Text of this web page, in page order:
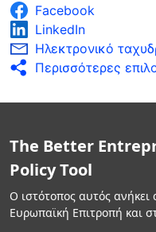
Facebook
LinkedIn
Ηλεκτρονικό
Περισσότερες
The Better
Policy Tool
Ο ιστότοπος αυτός ανήκει
Ευρωπαϊκή Επιτροπή και